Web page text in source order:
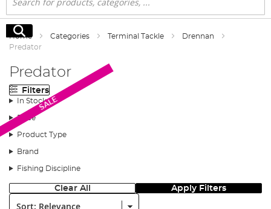
Search
Search
Home Categories Terminal Tackle
Drennan
Predator
Predator
Filters
In Stock
Price
Product Type
Brand
Fishing Discipline
Clear All Apply Filters
Sort:
SALE